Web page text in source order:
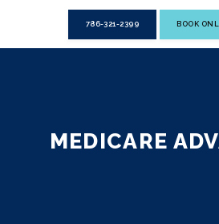
786-321-2399 BOOK
MEDICARE